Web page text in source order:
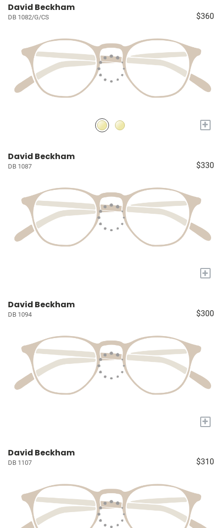
David Beckham
DB 1082/G/CS $360
+
David Beckham
DB 1087 $330
+
David Beckham
DB 1094 $300
+
David Beckham
DB 1107 $310